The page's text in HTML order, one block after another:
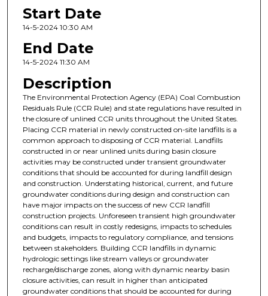
Start Date
14-5-2024 10:30 AM
End Date
14-5-2024 11:30 AM
Description
The Environmental Protection Agency (EPA) Coal Combustion
Residuals Rule (CCR Rule) and state regulations have resulted in
the closure of unlined CCR units throughout the United States.
Placing CCR material in newly constructed on-site landfills is a
common approach to disposing of CCR material. Landfills
constructed in or near unlined units during basin closure
activities may be constructed under transient groundwater
conditions that should be accounted for during landfill design
and construction. Understating historical, current, and future
groundwater conditions during design and construction can
have major impacts on the success of new CCR landfill
construction projects. Unforeseen transient high groundwater
conditions can result in costly redesigns, impacts to schedules
and budgets, impacts to regulatory compliance, and tensions
between stakeholders. Building CCR landfills in dynamic
hydrologic settings like stream valleys or groundwater
recharge/discharge zones, along with dynamic nearby basin
closure activities, can result in higher than anticipated
groundwater conditions that should be accounted for during